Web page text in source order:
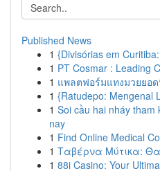
Published News
1 {Divisórias em
1 PT Cosmar : Leading
1 แพลตฟอร์มแทงมวยยอ
1 {Ratudepo: Mengenal
1 Soi cầu hai nháy tham
nay
1 Find Online Medical
1 Ταβέρνα Μύτικα:
1 88i Casino: Your